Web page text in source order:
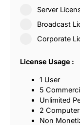
Server
Broadcast
Corporate
License Usage :
1 User
5
Unlimited
2
Non